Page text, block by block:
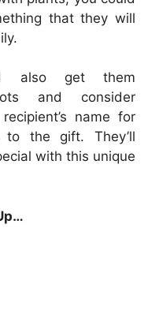
that they will
also get them
and consider
name for
the gift. They’ll
with this unique